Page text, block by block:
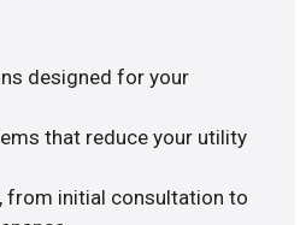
designed for your
that reduce your utility
from initial consultation to